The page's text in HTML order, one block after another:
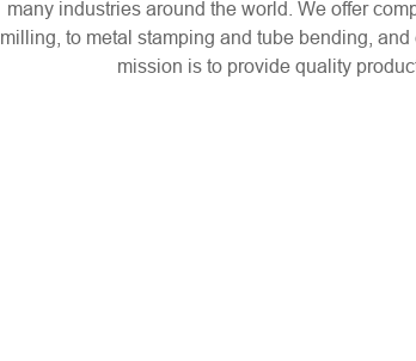
many industries around the world. We offer
milling, to metal stamping and tube bending,
mission is to provide quality